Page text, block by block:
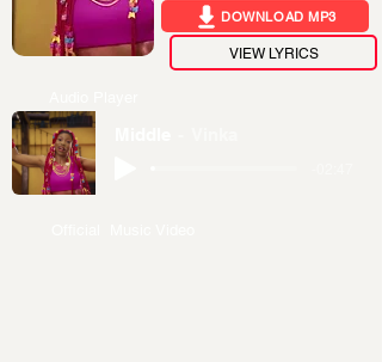
DOWNLOAD MP3
VIEW LYRICS